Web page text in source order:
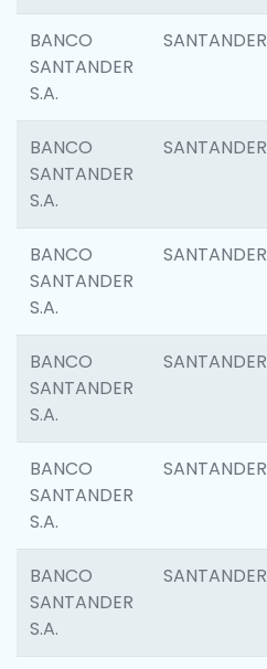
BANCO
SANTANDER
S.A.
SANTANDER
BANCO
SANTANDER
S.A.
SANTANDER
BANCO
SANTANDER
S.A.
SANTANDER
BANCO
SANTANDER
S.A.
SANTANDER
BANCO
SANTANDER
S.A.
SANTANDER
BANCO
SANTANDER
S.A.
SANTANDER